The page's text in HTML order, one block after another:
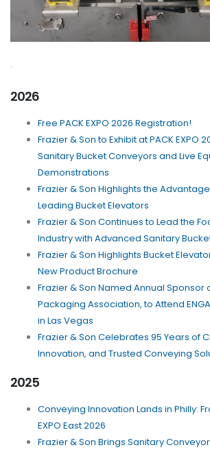
.
2026
Free PACK EXPO 2026 Registration!
Frazier & Son to Exhibit at PACK EXPO
Sanitary Bucket Conveyors and Live
Demonstrations
Frazier & Son Highlights the
Leading Bucket Elevators
Frazier & Son Continues to Lead the
Industry with Advanced Sanitary
Frazier & Son Highlights Bucket
New Product Brochure
Frazier & Son Named Annual Sponsor
Packaging Association, to Attend
in Las Vegas
Frazier & Son Celebrates 95 Years of
Innovation, and Trusted Conveying
2025
Conveying Innovation Lands in Philly:
EXPO East 2026
Frazier & Son Brings Sanitary